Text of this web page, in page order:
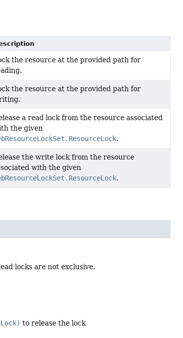
the resource at the provided path for
the resource at the provided path for
a read lock from the resource associated
the given
.
the write lock from the resource
with the given
.
locks are not exclusive.
to release the lock